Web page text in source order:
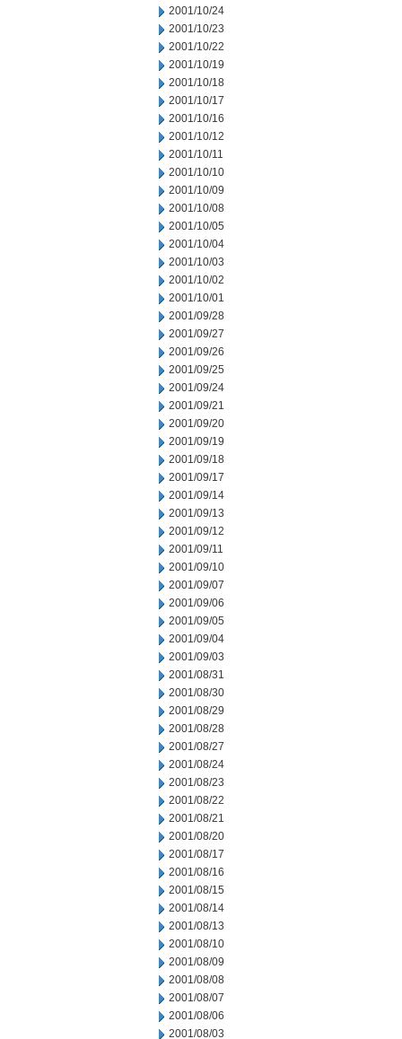
2001/10/24
2001/10/23
2001/10/22
2001/10/19
2001/10/18
2001/10/17
2001/10/16
2001/10/12
2001/10/11
2001/10/10
2001/10/09
2001/10/08
2001/10/05
2001/10/04
2001/10/03
2001/10/02
2001/10/01
2001/09/28
2001/09/27
2001/09/26
2001/09/25
2001/09/24
2001/09/21
2001/09/20
2001/09/19
2001/09/18
2001/09/17
2001/09/14
2001/09/13
2001/09/12
2001/09/11
2001/09/10
2001/09/07
2001/09/06
2001/09/05
2001/09/04
2001/09/03
2001/08/31
2001/08/30
2001/08/29
2001/08/28
2001/08/27
2001/08/24
2001/08/23
2001/08/22
2001/08/21
2001/08/20
2001/08/17
2001/08/16
2001/08/15
2001/08/14
2001/08/13
2001/08/10
2001/08/09
2001/08/08
2001/08/07
2001/08/06
2001/08/03